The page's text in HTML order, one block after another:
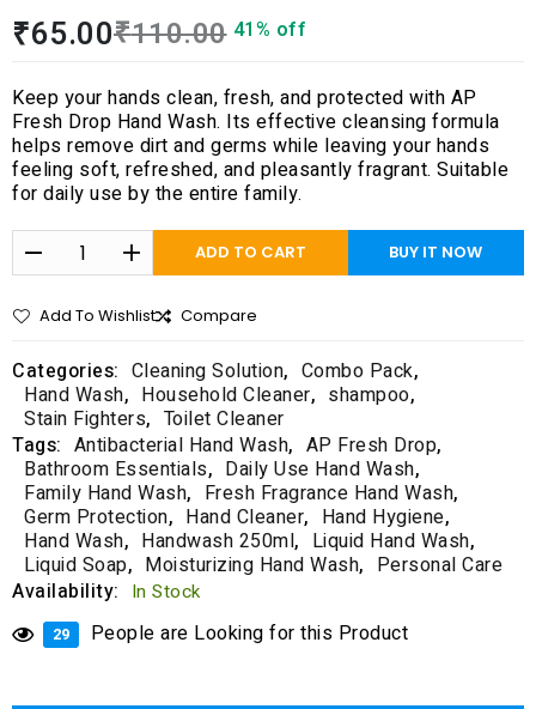
a
d
0
o
u
t
₹110.00
₹65.00 41% off
Keep your hands clean, fresh, and protected with AP
Fresh Drop Hand Wash. Its effective cleansing formula
helps remove dirt and germs while leaving your hands
feeling soft, refreshed, and pleasantly fragrant. Suitable
for daily use by the entire family.
ADD TO CART BUY IT NOW
Add To Wishlist Compare
Categories: Cleaning Solution, Combo Pack,
Hand Wash, Household Cleaner, shampoo,
Stain Fighters, Toilet Cleaner
Tags: Antibacterial Hand Wash, AP Fresh Drop,
Bathroom Essentials, Daily Use Hand Wash,
Family Hand Wash, Fresh Fragrance Hand Wash,
Germ Protection, Hand Cleaner, Hand Hygiene,
Hand Wash, Handwash 250ml, Liquid Hand Wash,
Liquid Soap, Moisturizing Hand Wash, Personal Care
Availability: In Stock
29 People are Looking for this Product